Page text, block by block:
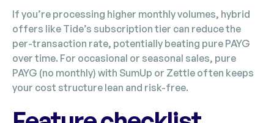
If you’re processing higher monthly volumes, hybrid
offers like Tide’s subscription tier can reduce the
per-transaction rate, potentially beating pure PAYG
over time. For occasional or seasonal sales, pure
PAYG (no monthly) with SumUp or Zettle often keeps
your cost structure lean and risk-free.